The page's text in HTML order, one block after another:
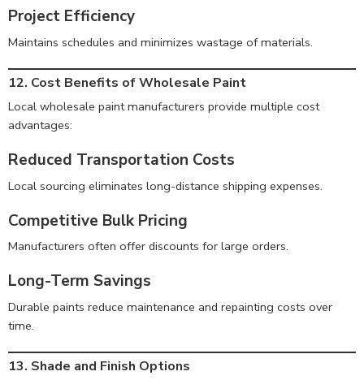
Project Efficiency
Maintains schedules and minimizes wastage of materials.
12. Cost Benefits of Wholesale Paint
Local wholesale paint manufacturers provide multiple cost
advantages:
Reduced Transportation Costs
Local sourcing eliminates long-distance shipping expenses.
Competitive Bulk Pricing
Manufacturers often offer discounts for large orders.
Long-Term Savings
Durable paints reduce maintenance and repainting costs over
time.
13. Shade and Finish Options